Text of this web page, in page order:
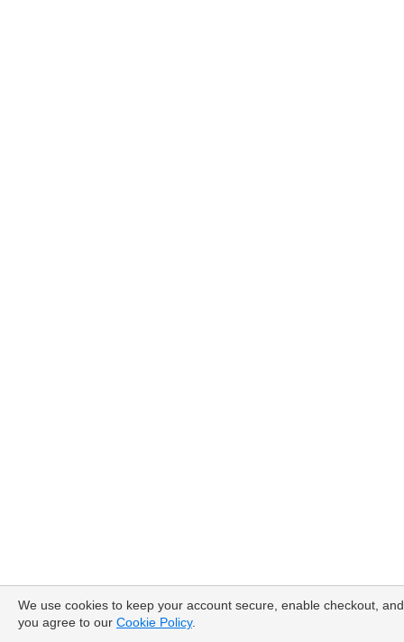
We use cookies to keep your account secure, enable checkout,
you agree to our Cookie Policy.